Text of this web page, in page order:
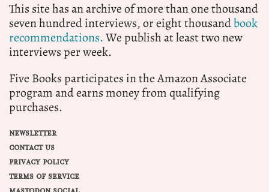
This site has an archive of more than one thousand
seven hundred interviews, or eight thousandbook
recommendations.We publish at least two new
interviews per week.
Five Books participates in the Amazon Associate
program and earns money from qualifying
purchases.
NEWSLETTER
CONTACT US
PRIVACY POLICY
TERMS OF SERVICE